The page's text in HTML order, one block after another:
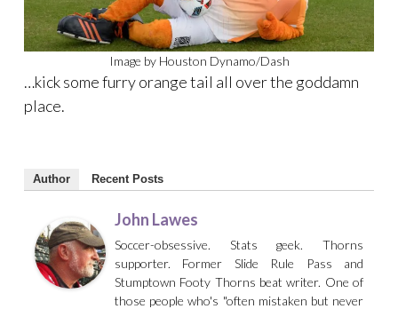
Image by Houston Dynamo/Dash
…kick some furry orange tail all over the goddamn
place.
Author Recent Posts
John Lawes
Soccer-obsessive. Stats geek. Thorns
supporter. Former Slide Rule Pass and
Stumptown Footy Thorns beat writer. One of
those people who's "often mistaken but never